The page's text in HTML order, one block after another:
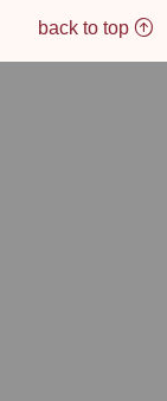
back to top